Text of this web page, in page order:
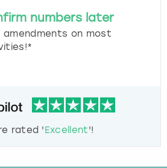
numbers later
amendments on most
rated ' Excellent'!